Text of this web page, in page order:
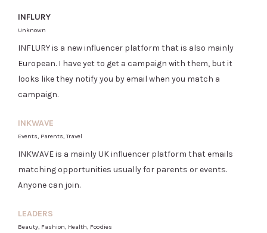
INFLURY
Unknown
INFLURY is a new influencer platform that is also mainly
European. I have yet to get a campaign with them, but it
looks like they notify you by email when you match a
campaign.
INKWAVE
Events, Parents, Travel
INKWAVE is a mainly UK influencer platform that emails
matching opportunities usually for parents or events.
Anyone can join.
LEADERS
Beauty, Fashion, Health, Foodies